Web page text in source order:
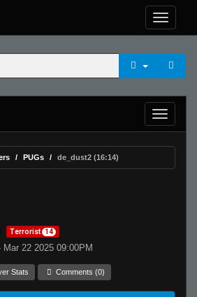
PUGs de_dust2 (16:14)
Terrorist 14
22 2025 09:00PM
Stats Comments (0)